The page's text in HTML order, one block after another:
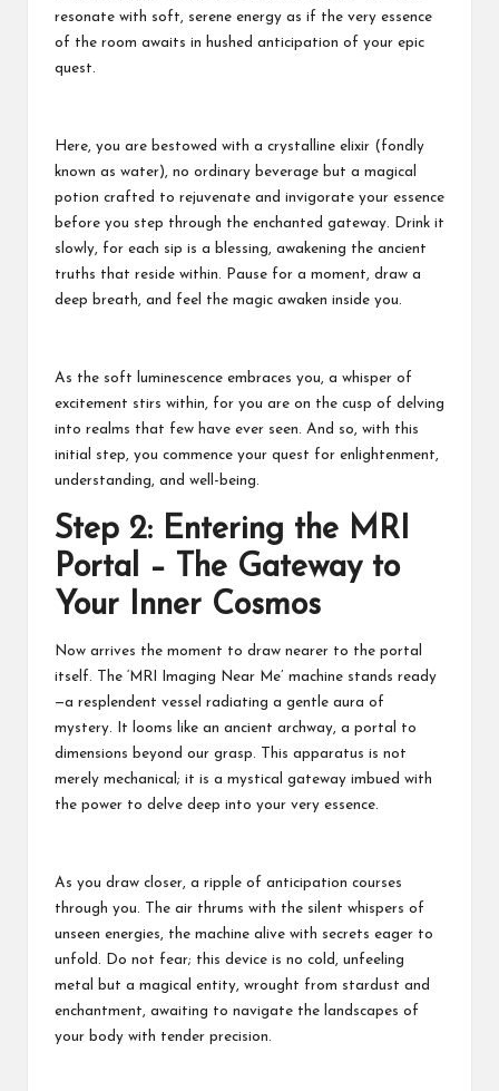
resonate with soft, serene energy as if the very essence
of the room awaits in hushed anticipation of your epic
quest.
Here, you are bestowed with a crystalline elixir (fondly
known as water), no ordinary beverage but a magical
potion crafted to rejuvenate and invigorate your essence
before you step through the enchanted gateway. Drink it
slowly, for each sip is a blessing, awakening the ancient
truths that reside within. Pause for a moment, draw a
deep breath, and feel the magic awaken inside you.
As the soft luminescence embraces you, a whisper of
excitement stirs within, for you are on the cusp of delving
into realms that few have ever seen. And so, with this
initial step, you commence your quest for enlightenment,
understanding, and well-being.
Step 2: Entering the MRI
Portal – The Gateway to
Your Inner Cosmos
Now arrives the moment to draw nearer to the portal
itself. The ‘MRI Imaging Near Me’ machine stands ready
—a resplendent vessel radiating a gentle aura of
mystery. It looms like an ancient archway, a portal to
dimensions beyond our grasp. This apparatus is not
merely mechanical; it is a mystical gateway imbued with
the power to delve deep into your very essence.
As you draw closer, a ripple of anticipation courses
through you. The air thrums with the silent whispers of
unseen energies, the machine alive with secrets eager to
unfold. Do not fear; this device is no cold, unfeeling
metal but a magical entity, wrought from stardust and
enchantment, awaiting to navigate the landscapes of
your body with tender precision.